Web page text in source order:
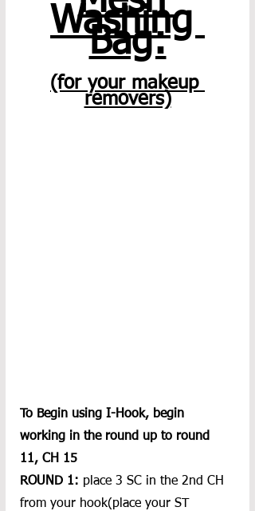
Washing
Bag:
(for your makeup
removers)
To Begin using I-Hook, begin
working in the round up to round
11, CH 15
ROUND 1: place 3 SC in the 2nd CH
from your hook(place your ST